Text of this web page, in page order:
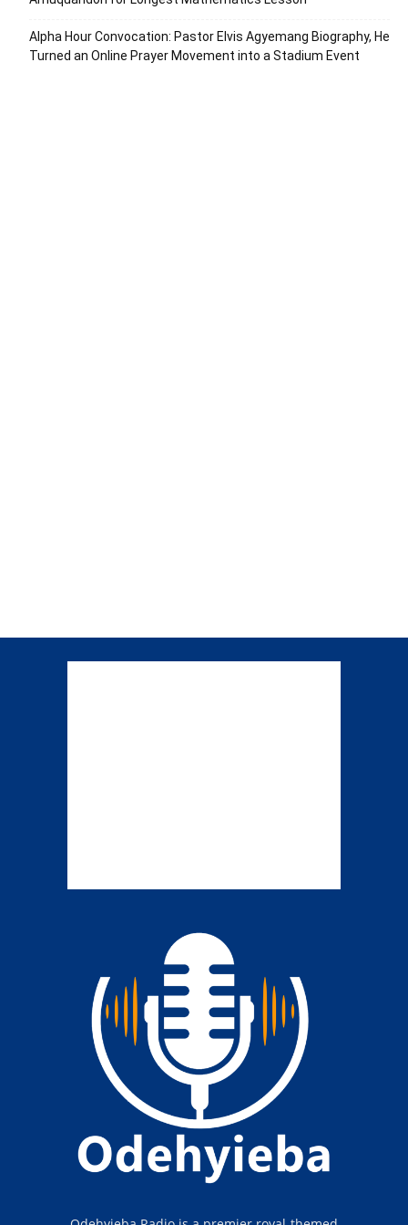
Alpha Hour Convocation: Pastor Elvis Agyemang Biography, He
Turned an Online Prayer Movement into a Stadium Event